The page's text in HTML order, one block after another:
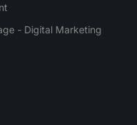
- Digital Marketing